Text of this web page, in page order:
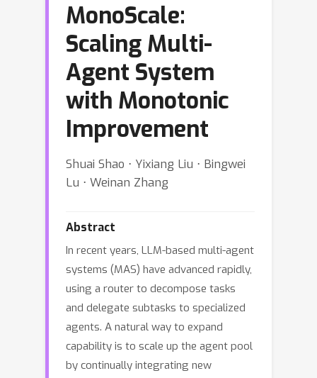
MonoScale:
Scaling Multi-
Agent System
with Monotonic
Improvement
Shuai Shao ⋅ Yixiang Liu ⋅ Bingwei
Lu ⋅ Weinan Zhang
Abstract
In recent years, LLM-based multi-agent
systems (MAS) have advanced rapidly,
using a router to decompose tasks
and delegate subtasks to specialized
agents. A natural way to expand
capability is to scale up the agent pool
by continually integrating new